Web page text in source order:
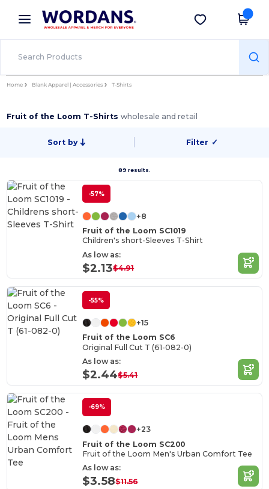
× Wordans App
Better prices on app!
Get the app
Home Blank Apparel | Accessories T-Shirts
Fruit of the Loom T-Shirtswholesale and retail
Sort by Filter ✓
89 results.
-57%
+8
Fruit of the Loom SC1019
Children's short-Sleeves T-Shirt
As low as:
$2.13$4.91
-55%
+15
Fruit of the Loom SC6
Original Full Cut T (61-082-0)
As low as:
$2.44$5.41
-69%
+23
Fruit of the Loom SC200
Fruit of the Loom Men's Urban Comfort Tee
As low as:
$3.58$11.56